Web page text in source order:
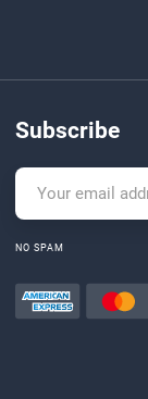
Subscribe
NO SPAM